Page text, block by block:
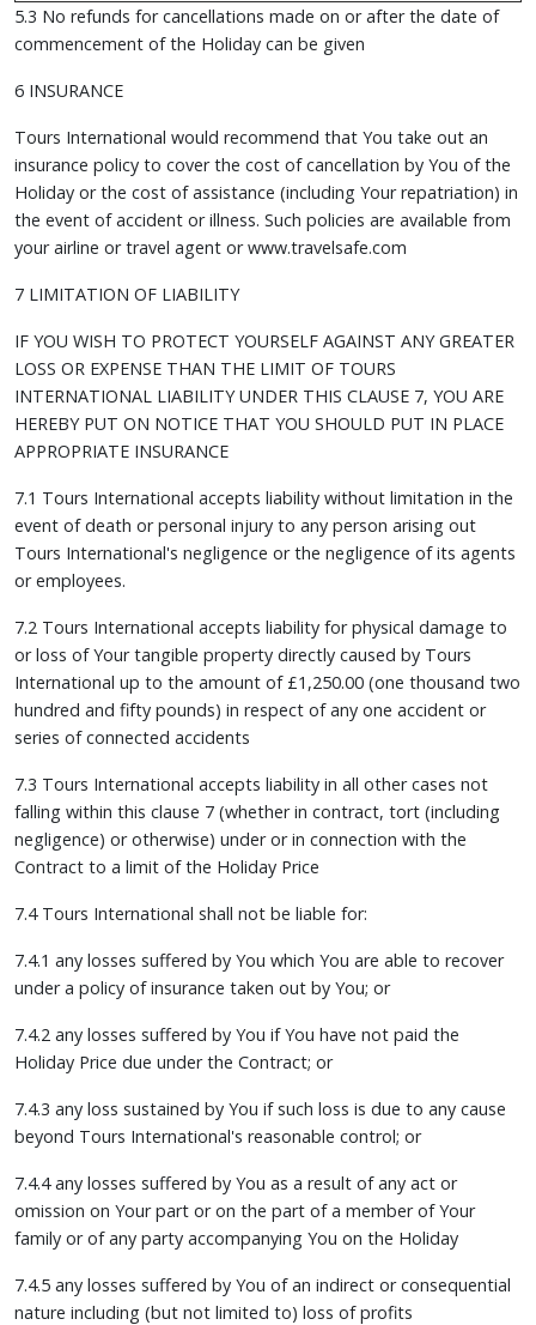
5.3 No refunds for cancellations made on or after the date of
commencement of the Holiday can be given
6 INSURANCE
Tours International would recommend that You take out an
insurance policy to cover the cost of cancellation by You of the
Holiday or the cost of assistance (including Your repatriation) in
the event of accident or illness. Such policies are available from
your airline or travel agent or www.travelsafe.com
7 LIMITATION OF LIABILITY
IF YOU WISH TO PROTECT YOURSELF AGAINST ANY GREATER
LOSS OR EXPENSE THAN THE LIMIT OF TOURS
INTERNATIONAL LIABILITY UNDER THIS CLAUSE 7, YOU ARE
HEREBY PUT ON NOTICE THAT YOU SHOULD PUT IN PLACE
APPROPRIATE INSURANCE
7.1 Tours International accepts liability without limitation in the
event of death or personal injury to any person arising out
Tours International's negligence or the negligence of its agents
or employees.
7.2 Tours International accepts liability for physical damage to
or loss of Your tangible property directly caused by Tours
International up to the amount of £1,250.00 (one thousand two
hundred and fifty pounds) in respect of any one accident or
series of connected accidents
7.3 Tours International accepts liability in all other cases not
falling within this clause 7 (whether in contract, tort (including
negligence) or otherwise) under or in connection with the
Contract to a limit of the Holiday Price
7.4 Tours International shall not be liable for:
7.4.1 any losses suffered by You which You are able to recover
under a policy of insurance taken out by You; or
7.4.2 any losses suffered by You if You have not paid the
Holiday Price due under the Contract; or
7.4.3 any loss sustained by You if such loss is due to any cause
beyond Tours International's reasonable control; or
7.4.4 any losses suffered by You as a result of any act or
omission on Your part or on the part of a member of Your
family or of any party accompanying You on the Holiday
7.4.5 any losses suffered by You of an indirect or consequential
nature including (but not limited to) loss of profits